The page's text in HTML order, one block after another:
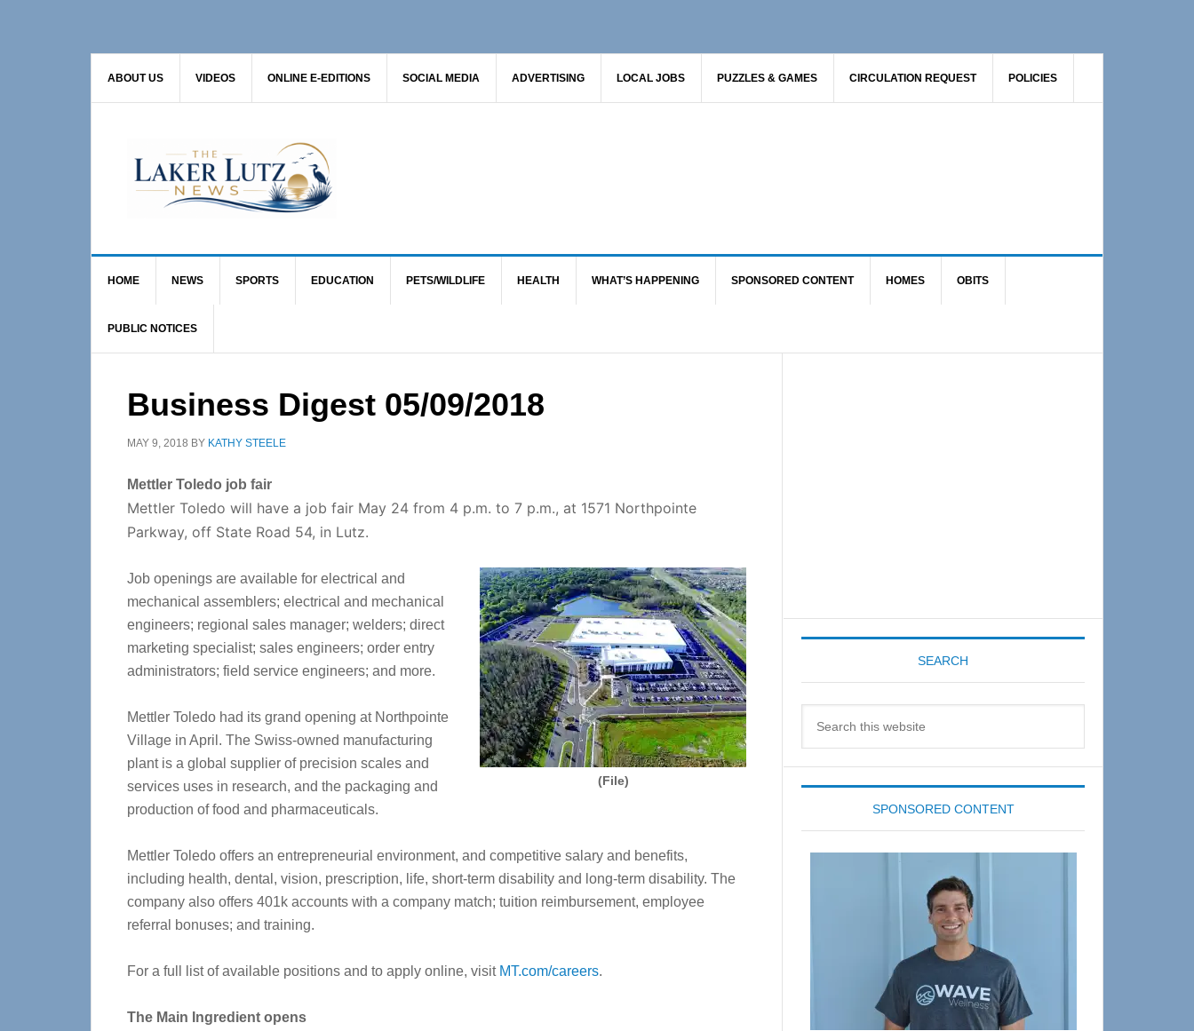
ABOUT US VIDEOS ONLINE E-EDITIONS SOCIAL MEDIA ADVERTISING LOCAL JOBS PUZZLES & GAMES CIRCULATION REQUEST POLICIES
HOME NEWS SPORTS EDUCATION PETS/WILDLIFE HEALTH WHAT’S HAPPENING SPONSORED CONTENT HOMES OBITS
PUBLIC NOTICES
Business Digest 05/09/2018
MAY 9, 2018 BY KATHY STEELE
Mettler Toledo job fair
Mettler Toledo will have a job fair May 24 from 4 p.m. to 7 p.m., at 1571 Northpointe
Parkway, off State Road 54, in Lutz.
(File)
Job openings are available for electrical and
mechanical assemblers; electrical and mechanical
engineers; regional sales manager; welders; direct
marketing specialist; sales engineers; order entry
administrators; field service engineers; and more.
Mettler Toledo had its grand opening at Northpointe
Village in April. The Swiss-owned manufacturing
plant is a global supplier of precision scales and
services uses in research, and the packaging and
production of food and pharmaceuticals.
Mettler Toledo offers an entrepreneurial environment, and competitive salary and benefits,
including health, dental, vision, prescription, life, short-term disability and long-term disability. The
company also offers 401k accounts with a company match; tuition reimbursement, employee
referral bonuses; and training.
For a full list of available positions and to apply online, visit MT.com/careers.
The Main Ingredient opens
SEARCH
SPONSORED CONTENT